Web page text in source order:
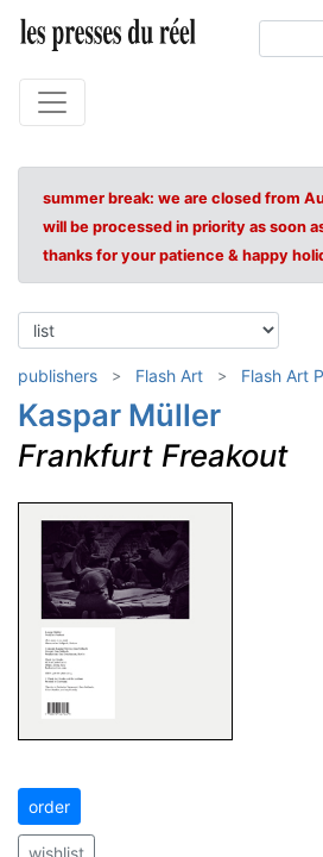
summer break: we are closed from
will be processed in priority as soon
thanks for your patience & happy
publishers Flash Art Flash Art
Kaspar Müller
Frankfurt Freakout
order
wishlist